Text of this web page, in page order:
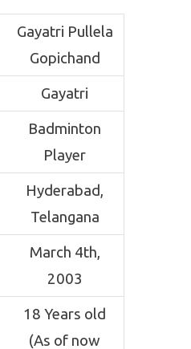
Gayatri Pullela
Gopichand
Gayatri
Badminton
Player
Hyderabad,
Telangana
March 4th,
2003
18 Years old
(As of now